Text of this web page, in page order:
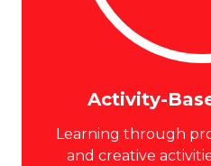
Activity-
Learning through
and creative